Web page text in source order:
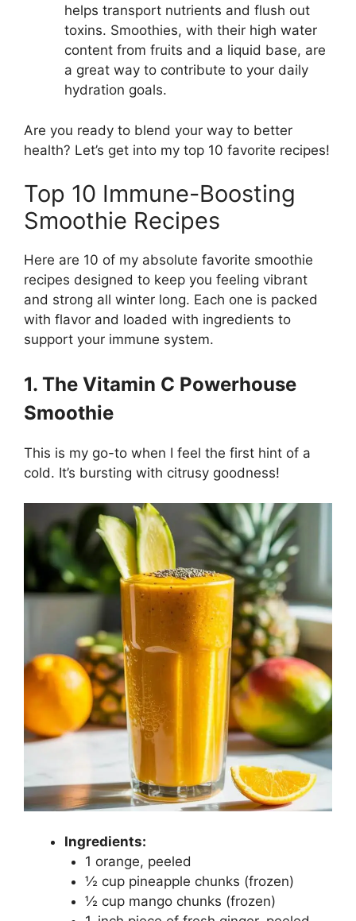
helps transport nutrients and flush out
toxins. Smoothies, with their high water
content from fruits and a liquid base, are
a great way to contribute to your daily
hydration goals.
Are you ready to blend your way to better
health? Let’s get into my top 10 favorite recipes!
Top 10 Immune-Boosting
Smoothie Recipes
Here are 10 of my absolute favorite smoothie
recipes designed to keep you feeling vibrant
and strong all winter long. Each one is packed
with flavor and loaded with ingredients to
support your immune system.
1. The Vitamin C Powerhouse
Smoothie
This is my go-to when I feel the first hint of a
cold. It’s bursting with citrusy goodness!
Ingredients:
1 orange, peeled
½ cup pineapple chunks (frozen)
½ cup mango chunks (frozen)